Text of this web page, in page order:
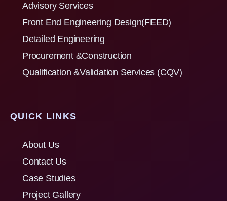
Advisory Services
Front End Engineering Design(FEED)
Detailed Engineering
Procurement &Construction
Qualification &Validation Services (CQV)
QUICK LINKS
About Us
Contact Us
Case Studies
Project Gallery